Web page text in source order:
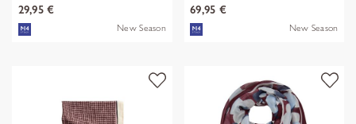
29,95 €
New Season
POLYESTER/VISCOSE
69,95 €
New Season